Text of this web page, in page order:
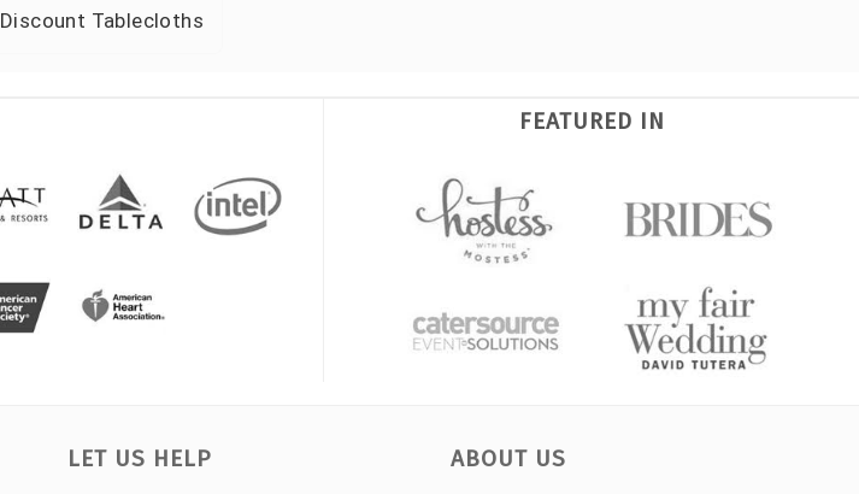
Discount Tablecloths
FEATURED IN
LET US HELP ABOUT US